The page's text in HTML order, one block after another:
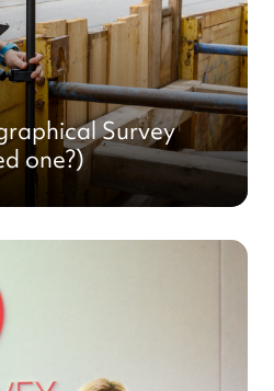
Survey
one?)